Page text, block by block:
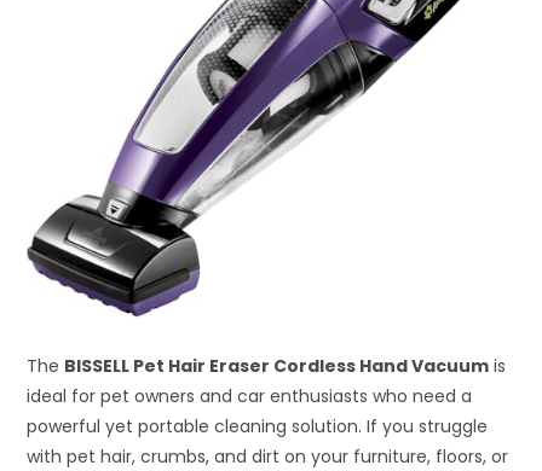
The BISSELL Pet Hair Eraser Cordless Hand Vacuum is
ideal for pet owners and car enthusiasts who need a
powerful yet portable cleaning solution. If you struggle
with pet hair, crumbs, and dirt on your furniture, floors, or